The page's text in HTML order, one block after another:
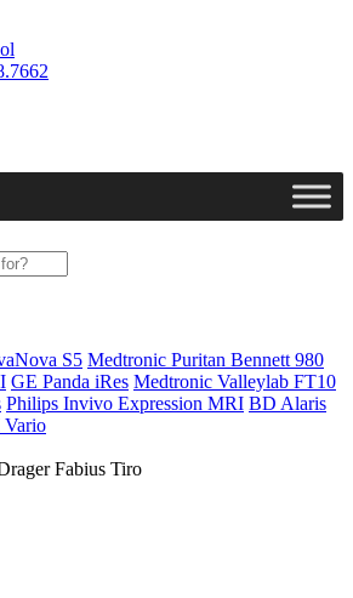
S5 Medtronic Puritan Bennett 980
GE Panda iRes Medtronic Valleylab FT10
Philips Invivo Expression MRI BD Alaris
Vario
Fabius Tiro